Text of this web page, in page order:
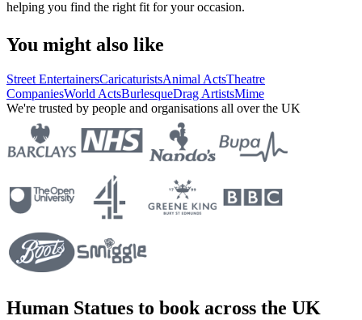
helping you find the right fit for your occasion.
You might also like
Street EntertainersCaricaturistsAnimal ActsTheatre
CompaniesWorld ActsBurlesqueDrag ArtistsMime
We're trusted by people and organisations all over the UK
Human Statues to book across the UK